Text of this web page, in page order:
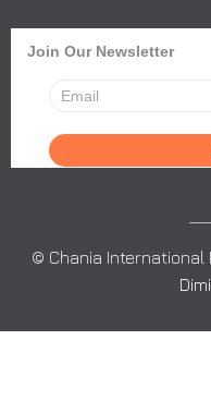
Join Our Newsletter
© Chania International